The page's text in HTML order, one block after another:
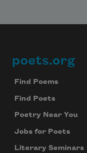
Footer
poets.org
Find Poems
Find Poets
Poetry Near You
Jobs for Poets
Literary Seminars